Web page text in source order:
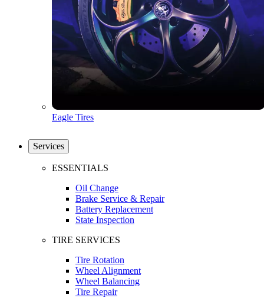
Eagle Tires
Services
ESSENTIALS
Oil Change
Brake Service & Repair
Battery Replacement
State Inspection
TIRE SERVICES
Tire Rotation
Wheel Alignment
Wheel Balancing
Tire Repair